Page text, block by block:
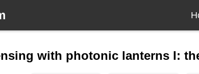
with photonic lanterns I: